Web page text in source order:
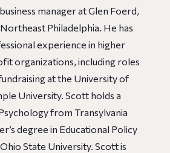
manager at Glen Foerd,
Philadelphia. He has
experience in higher
organizations, including roles
at the University of
University. Scott holds a
from Transylvania
degree in Educational Policy
State University. Scott is